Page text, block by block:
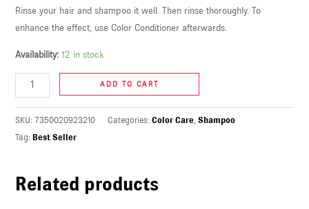
Rinse your hair and shampoo it well. Then rinse thoroughly. To
enhance the effect, use Color Conditioner afterwards.
Availability: 12 in stock
ADD TO CART
SKU: 7350020923210 Categories: Color Care Shampoo
Tag: Best Seller
Related products